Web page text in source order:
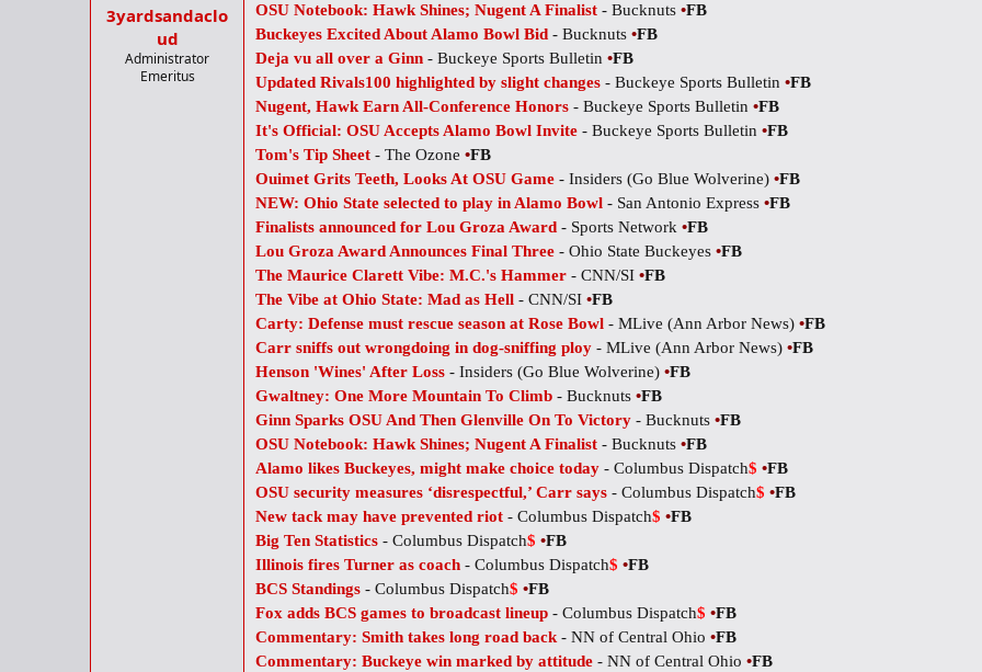
3yardsandaclo
ud
Administrator
Emeritus
OSU Notebook: Hawk Shines; Nugent A Finalist - Bucknuts •FB
Buckeyes Excited About Alamo Bowl Bid - Bucknuts •FB
Deja vu all over a Ginn - Buckeye Sports Bulletin •FB
Updated Rivals100 highlighted by slight changes - Buckeye Sports Bulletin •FB
Nugent, Hawk Earn All-Conference Honors - Buckeye Sports Bulletin •FB
It's Official: OSU Accepts Alamo Bowl Invite - Buckeye Sports Bulletin •FB
Tom's Tip Sheet - The Ozone •FB
Ouimet Grits Teeth, Looks At OSU Game - Insiders (Go Blue Wolverine) •FB
NEW: Ohio State selected to play in Alamo Bowl - San Antonio Express •FB
Finalists announced for Lou Groza Award - Sports Network •FB
Lou Groza Award Announces Final Three - Ohio State Buckeyes •FB
The Maurice Clarett Vibe: M.C.'s Hammer - CNN/SI •FB
The Vibe at Ohio State: Mad as Hell - CNN/SI •FB
Carty: Defense must rescue season at Rose Bowl - MLive (Ann Arbor News) •FB
Carr sniffs out wrongdoing in dog-sniffing ploy - MLive (Ann Arbor News) •FB
Henson 'Wines' After Loss - Insiders (Go Blue Wolverine) •FB
Gwaltney: One More Mountain To Climb - Bucknuts •FB
Ginn Sparks OSU And Then Glenville On To Victory - Bucknuts •FB
OSU Notebook: Hawk Shines; Nugent A Finalist - Bucknuts •FB
Alamo likes Buckeyes, might make choice today - Columbus Dispatch$ •FB
OSU security measures ‘disrespectful,’ Carr says - Columbus Dispatch$ •FB
New tack may have prevented riot - Columbus Dispatch$ •FB
Big Ten Statistics - Columbus Dispatch$ •FB
Illinois fires Turner as coach - Columbus Dispatch$ •FB
BCS Standings - Columbus Dispatch$ •FB
Fox adds BCS games to broadcast lineup - Columbus Dispatch$ •FB
Commentary: Smith takes long road back- NN of Central Ohio •FB
Commentary: Buckeye win marked by attitude - NN of Central Ohio •FB